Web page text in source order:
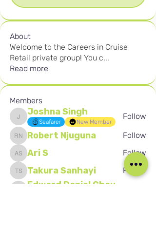
About
Welcome to the Careers in Cruise
Retail private group! You c...
Read more
Members
Joshna Singh
Joshna Singh
Seafarer New Member
Follow
Robert Njuguna
Robert Njuguna Follow
Ari SAri S Follow
Takura Sanhayi
Takura Sanhayi Follow